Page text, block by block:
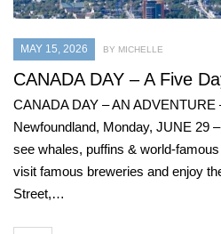
MAY 15, 2026 BY MICHELLE
CANADA DAY – A Five
CANADA DAY – AN ADVENTURE
Newfoundland, Monday, JUNE 29 –
see whales, puffins & world-
visit famous breweries and enjoy
Street,…